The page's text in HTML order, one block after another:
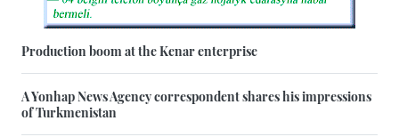
Production boom at the Kenar enterprise
A Yonhap News Agency correspondent shares his impressions
of Turkmenistan